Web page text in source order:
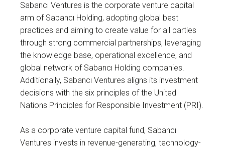
Sabancı Ventures is the corporate venture capital
arm of Sabancı Holding, adopting global best
practices and aiming to create value for all parties
through strong commercial partnerships, leveraging
the knowledge base, operational excellence, and
global network of Sabancı Holding companies.
Additionally, Sabancı Ventures aligns its investment
decisions with the six principles of the United
Nations Principles for Responsible Investment (PRI).
As a corporate venture capital fund, Sabancı
Ventures invests in revenue-generating, technology-